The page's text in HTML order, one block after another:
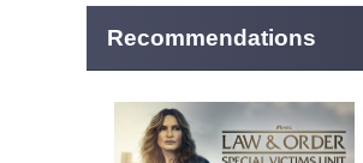
Recommendations